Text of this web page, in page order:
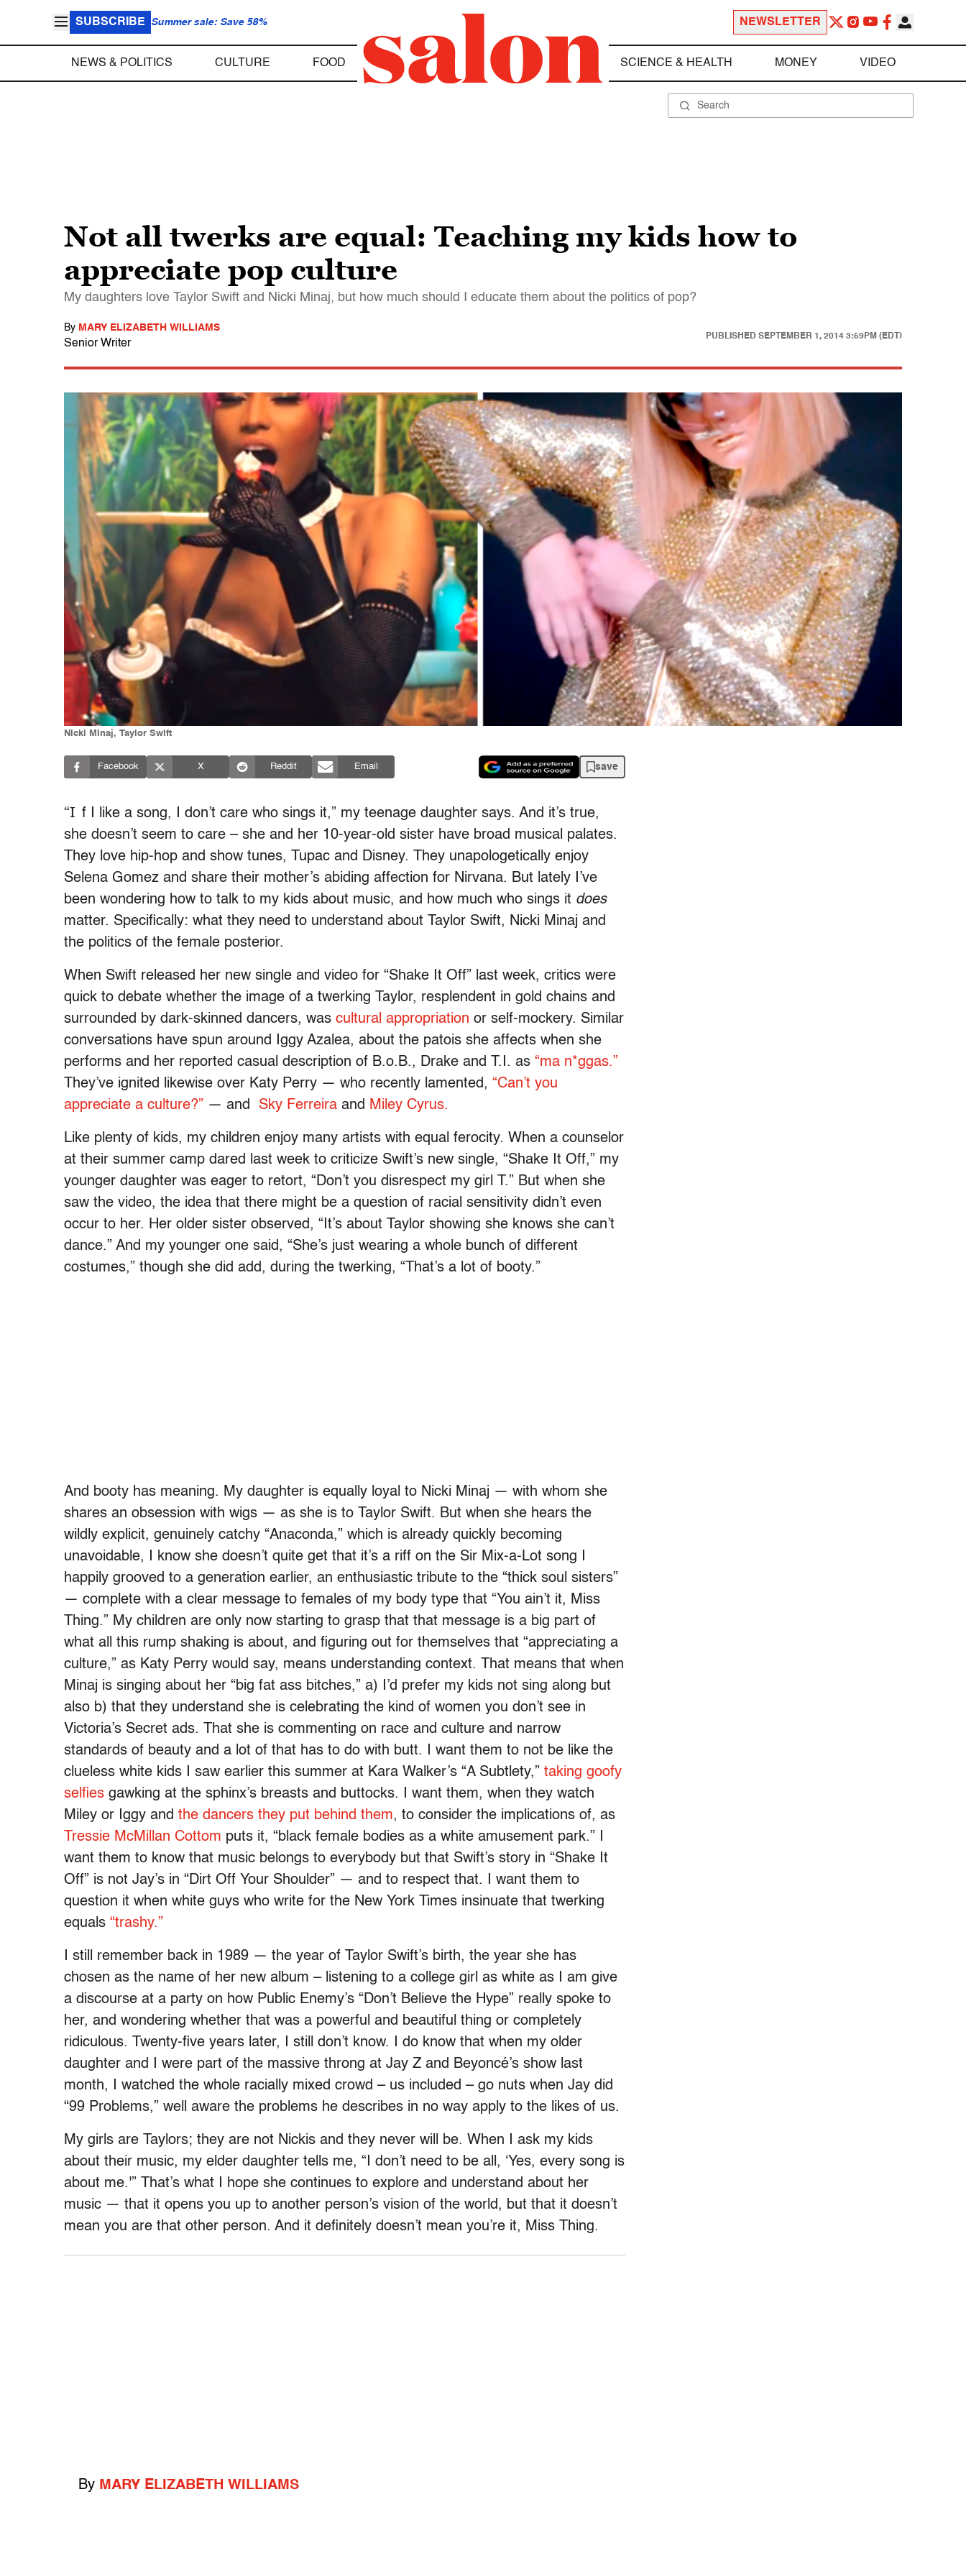
SUBSCRIBE Summer sale: Save 58% NEWSLETTER
NEWS & POLITICS CULTURE FOOD SCIENCE & HEALTH MONEY VIDEO
Not all twerks are equal: Teaching my kids how to
appreciate pop culture
My daughters love Taylor Swift and Nicki Minaj, but how much should I educate them about the politics of pop?
By MARY ELIZABETH WILLIAMS
Senior Writer
PUBLISHED SEPTEMBER 1, 2014 3:59PM (EDT)
Nicki Minaj, Taylor Swift
Facebook X Reddit Email save
“I f I like a song, I don’t care who sings it,” my teenage daughter says. And it’s true,
she doesn’t seem to care – she and her 10-year-old sister have broad musical palates.
They love hip-hop and show tunes, Tupac and Disney. They unapologetically enjoy
Selena Gomez and share their mother’s abiding affection for Nirvana. But lately I’ve
been wondering how to talk to my kids about music, and how much who sings it does
matter. Specifically: what they need to understand about Taylor Swift, Nicki Minaj and
the politics of the female posterior.
When Swift released her new single and video for “Shake It Off” last week, critics were
quick to debate whether the image of a twerking Taylor, resplendent in gold chains and
surrounded by dark-skinned dancers, was cultural appropriation or self-mockery. Similar
conversations have spun around Iggy Azalea, about the patois she affects when she
performs and her reported casual description of B.o.B., Drake and T.I. as “ma n*ggas.”
They’ve ignited likewise over Katy Perry — who recently lamented, “Can’t you
appreciate a culture?” — and Sky Ferreira and Miley Cyrus.
Like plenty of kids, my children enjoy many artists with equal ferocity. When a counselor
at their summer camp dared last week to criticize Swift’s new single, “Shake It Off,” my
younger daughter was eager to retort, “Don’t you disrespect my girl T.” But when she
saw the video, the idea that there might be a question of racial sensitivity didn’t even
occur to her. Her older sister observed, “It’s about Taylor showing she knows she can’t
dance.” And my younger one said, “She’s just wearing a whole bunch of different
costumes,” though she did add, during the twerking, “That’s a lot of booty.”
And booty has meaning. My daughter is equally loyal to Nicki Minaj — with whom she
shares an obsession with wigs — as she is to Taylor Swift. But when she hears the
wildly explicit, genuinely catchy “Anaconda,” which is already quickly becoming
unavoidable, I know she doesn’t quite get that it’s a riff on the Sir Mix-a-Lot song I
happily grooved to a generation earlier, an enthusiastic tribute to the “thick soul sisters”
— complete with a clear message to females of my body type that “You ain’t it, Miss
Thing.” My children are only now starting to grasp that that message is a big part of
what all this rump shaking is about, and figuring out for themselves that “appreciating a
culture,” as Katy Perry would say, means understanding context. That means that when
Minaj is singing about her “big fat ass bitches,” a) I’d prefer my kids not sing along but
also b) that they understand she is celebrating the kind of women you don’t see in
Victoria’s Secret ads. That she is commenting on race and culture and narrow
standards of beauty and a lot of that has to do with butt. I want them to not be like the
clueless white kids I saw earlier this summer at Kara Walker’s “A Subtlety,” taking goofy
selfies gawking at the sphinx’s breasts and buttocks. I want them, when they watch
Miley or Iggy and the dancers they put behind them, to consider the implications of, as
Tressie McMillan Cottom puts it, “black female bodies as a white amusement park.” I
want them to know that music belongs to everybody but that Swift’s story in “Shake It
Off” is not Jay’s in “Dirt Off Your Shoulder” — and to respect that. I want them to
question it when white guys who write for the New York Times insinuate that twerking
equals “trashy.”
I still remember back in 1989 — the year of Taylor Swift’s birth, the year she has
chosen as the name of her new album – listening to a college girl as white as I am give
a discourse at a party on how Public Enemy’s “Don’t Believe the Hype” really spoke to
her, and wondering whether that was a powerful and beautiful thing or completely
ridiculous. Twenty-five years later, I still don’t know. I do know that when my older
daughter and I were part of the massive throng at Jay Z and Beyoncé’s show last
month, I watched the whole racially mixed crowd – us included – go nuts when Jay did
“99 Problems,” well aware the problems he describes in no way apply to the likes of us.
My girls are Taylors; they are not Nickis and they never will be. When I ask my kids
about their music, my elder daughter tells me, “I don’t need to be all, ‘Yes, every song is
about me.'” That’s what I hope she continues to explore and understand about her
music — that it opens you up to another person’s vision of the world, but that it doesn’t
mean you are that other person. And it definitely doesn’t mean you’re it, Miss Thing.
By MARY ELIZABETH WILLIAMS